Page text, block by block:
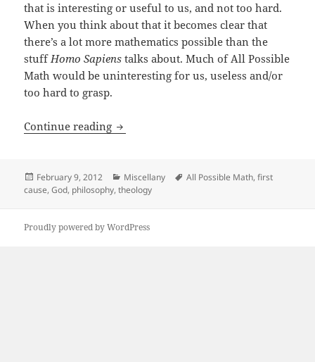
that is interesting or useful to us, and not too hard.
When you think about that it becomes clear that
there’s a lot more mathematics possible than the
stuffHomo Sapiens talks about. Much of All Possible
Math would be uninteresting for us, useless and/or
too hard to grasp.
Continue reading Is Math The Primum Movens?
Posted
on
February 9, 2012 Categories
Miscellany Tags
All Possible Math,first
cause,God, philosophy,theology
Proudly powered by WordPress